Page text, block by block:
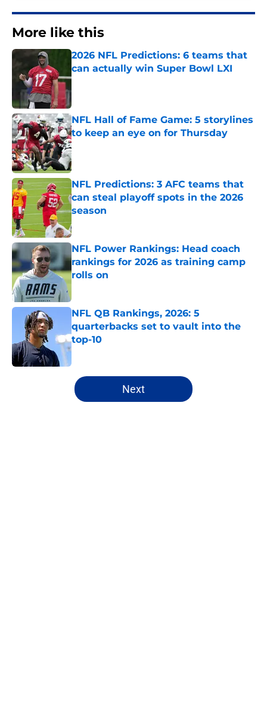
More like this
2026 NFL Predictions: 6 teams that
can actually win Super Bowl LXI
Published by on Invalid Date
NFL Hall of Fame Game: 5 storylines
to keep an eye on for Thursday
Published by on Invalid Date
NFL Predictions: 3 AFC teams that
can steal playoff spots in the 2026
season
Published by on Invalid Date
NFL Power Rankings: Head coach
rankings for 2026 as training camp
rolls on
NFL QB Rankings, 2026: 5
quarterbacks set to vault into the
top-10
Published by on Invalid Date
5 related articles loaded
Next